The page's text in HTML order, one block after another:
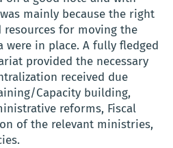
mainly because the right
for moving the
were in place. A fully fledged
provided the necessary
received due
Capacity building,
reforms, Fiscal
of the relevant ministries,